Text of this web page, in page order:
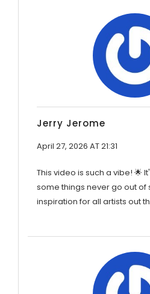
Jerry Jerome
April 27, 2026 AT 21:31
This video is such a vibe! 🌟
some things never go out of
inspiration for all artists out